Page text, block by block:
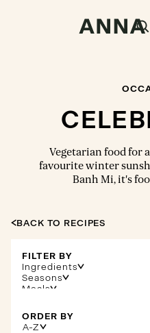
Vegetarian food for
favourite winter
Banh Mi, it's
BACK TO RECIPES
FILTER BY
Ingredients
Seasons
ORDER BY
A-Z